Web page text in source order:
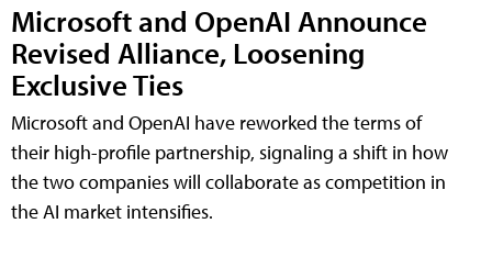
Microsoft and OpenAI Announce
Revised Alliance, Loosening
Exclusive Ties
Microsoft and OpenAI have reworked the terms of
their high-profile partnership, signaling a shift in how
the two companies will collaborate as competition in
the AI market intensifies.